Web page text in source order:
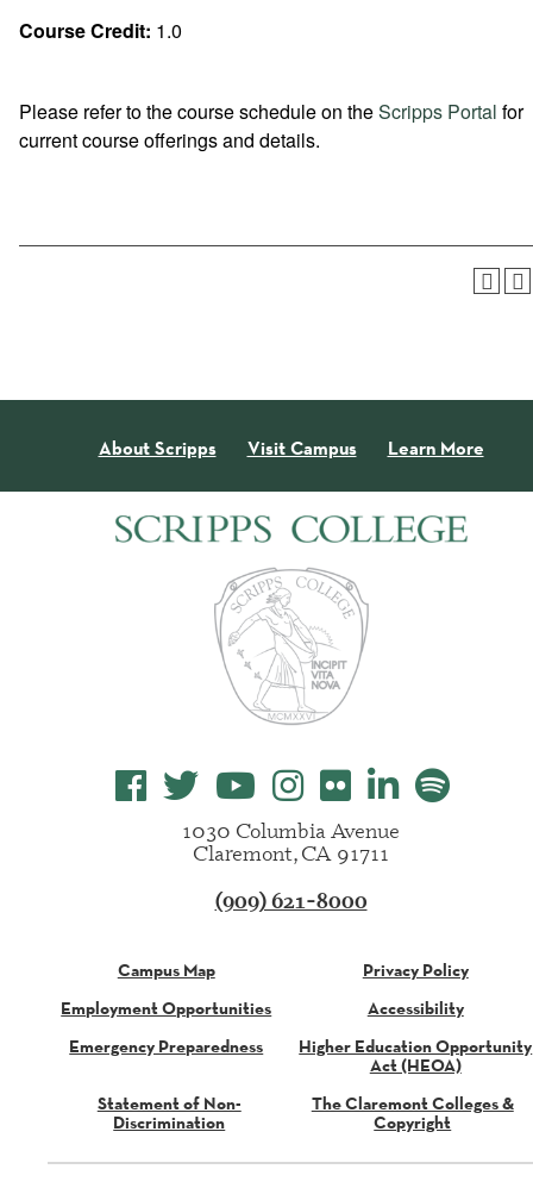
Course Credit: 1.0
Please refer to the course schedule on theScripps Portal for
current course offerings and details.
About Scripps Visit Campus Learn More
1030 Columbia Avenue
Claremont, CA 91711
(909) 621-8000
Campus Map
Employment Opportunities
Emergency Preparedness
Privacy Policy
Accessibility
Higher Education Opportunity
Act (HEOA)
Statement of Non-
Discrimination
The Claremont Colleges &
Copyright